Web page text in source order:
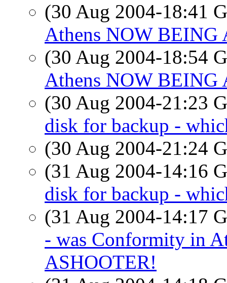
(30 Aug 2004-18:41
Athens NOW BEING
(30 Aug 2004-18:54
Athens NOW BEING
(30 Aug 2004-21:23
disk for backup -
(30 Aug 2004-21:24
(31 Aug 2004-14:16
disk for backup -
(31 Aug 2004-14:17
- was Conformity in
ASHOOTER!